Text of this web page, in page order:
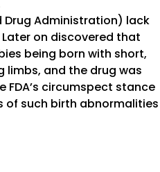
Drug Administration) lack
on discovered that
being born with short,
limbs, and the drug was
FDA’s circumspect stance
of such birth abnormalities